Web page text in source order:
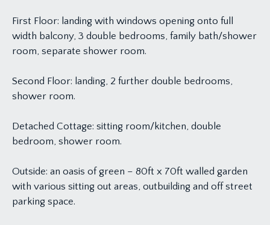
First Floor: landing with windows opening onto full
width balcony, 3 double bedrooms, family bath/shower
room, separate shower room.
Second Floor: landing, 2 further double bedrooms,
shower room.
Detached Cottage: sitting room/kitchen, double
bedroom, shower room.
Outside: an oasis of green – 80ft x 70ft walled garden
with various sitting out areas, outbuilding and off street
parking space.